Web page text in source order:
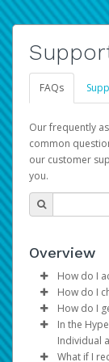
FAQs
Our frequently
common
our customer
you.
Overview
How do I
You
AWS
How do I
How do I
The
In the
Individual
What if I